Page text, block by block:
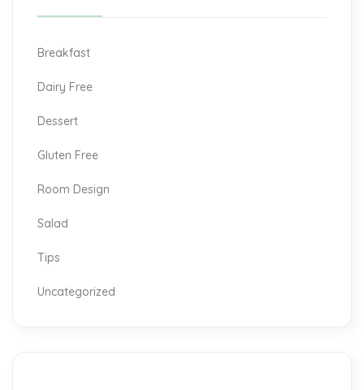
Breakfast
Dairy Free
Dessert
Gluten Free
Room Design
Salad
Tips
Uncategorized